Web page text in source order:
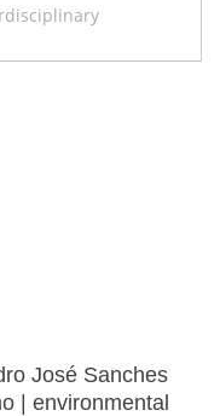
José Sanches
| environmental